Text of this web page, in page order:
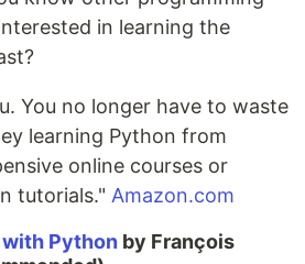
in learning the
You no longer have to waste
learning Python from
online courses or
tutorials." Amazon.com
Python by François